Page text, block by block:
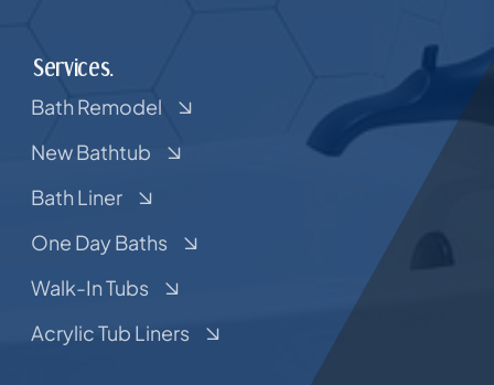
Services.
Bath Remodel
New Bathtub
Bath Liner
One Day Baths
Walk-In Tubs
Acrylic Tub Liners